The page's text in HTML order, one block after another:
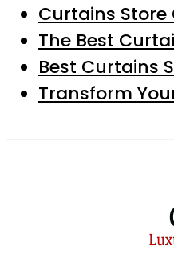
Curtains Store
The Best
Best Curtains
Transform